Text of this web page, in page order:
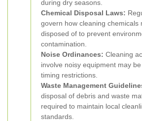
during dry seasons.
Chemical Disposal Laws:
govern how cleaning chemicals
disposed of to prevent
contamination.
Noise Ordinances: Cleaning
involve noisy equipment may
timing restrictions.
Waste Management
disposal of debris and waste
required to maintain local
standards.